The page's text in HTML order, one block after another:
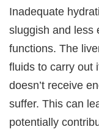
Inadequate
sluggish and less
functions. The
fluids to carry out
doesn’t receive
suffer. This can
potentially